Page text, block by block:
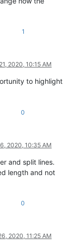
1
2020, 10:15 AM
to highlight
0
2020, 10:35 AM
and split lines.
length and not
0
2020, 11:25 AM